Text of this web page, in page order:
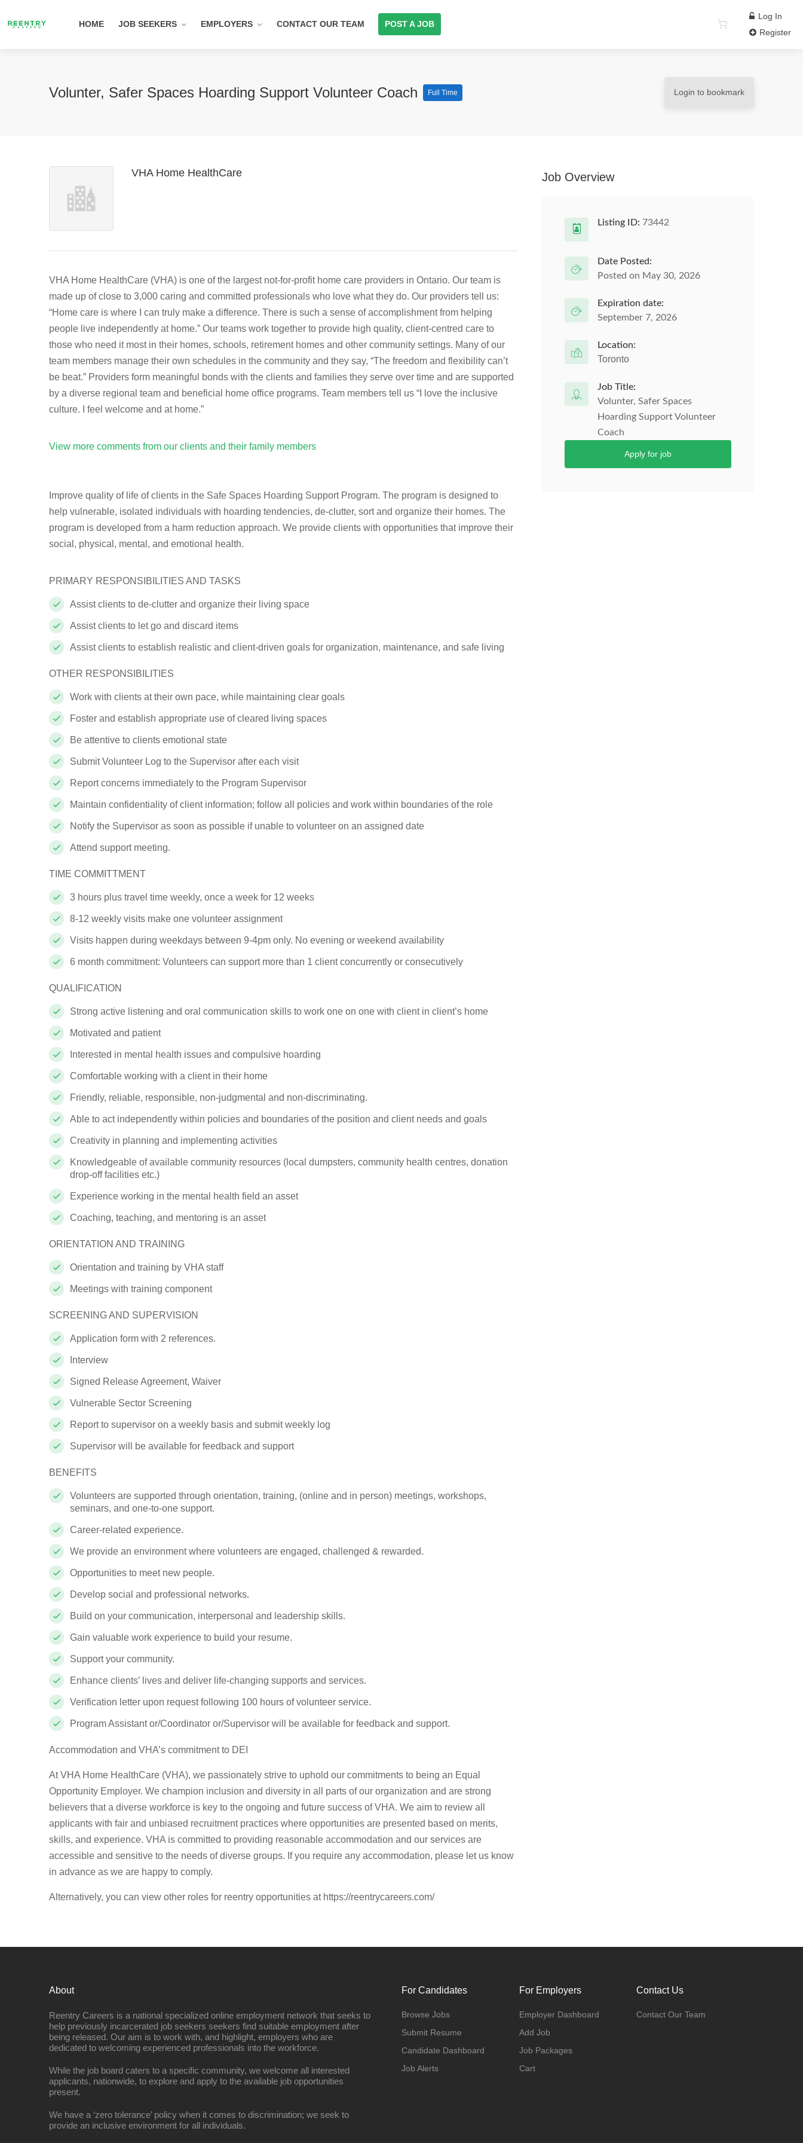
HOME JOB SEEKERS EMPLOYERS CONTACT OUR TEAM POST A JOB
Log In
Register
Volunter, Safer Spaces Hoarding Support Volunteer Coach Full Time Login to bookmark
VHA Home HealthCare
VHA Home HealthCare (VHA) is one of the largest not-for-profit home care providers in Ontario. Our team is
made up of close to 3,000 caring and committed professionals who love what they do. Our providers tell us:
“Home care is where I can truly make a difference. There is such a sense of accomplishment from helping
people live independently at home.” Our teams work together to provide high quality, client-centred care to
those who need it most in their homes, schools, retirement homes and other community settings. Many of our
team members manage their own schedules in the community and they say, “The freedom and flexibility can’t
be beat.” Providers form meaningful bonds with the clients and families they serve over time and are supported
by a diverse regional team and beneficial home office programs. Team members tell us “I love the inclusive
culture. I feel welcome and at home.”
View more comments from our clients and their family members
Improve quality of life of clients in the Safe Spaces Hoarding Support Program. The program is designed to
help vulnerable, isolated individuals with hoarding tendencies, de-clutter, sort and organize their homes. The
program is developed from a harm reduction approach. We provide clients with opportunities that improve their
social, physical, mental, and emotional health.
PRIMARY RESPONSIBILITIES AND TASKS
Assist clients to de-clutter and organize their living space
Assist clients to let go and discard items
Assist clients to establish realistic and client-driven goals for organization, maintenance, and safe living
OTHER RESPONSIBILITIES
Work with clients at their own pace, while maintaining clear goals
Foster and establish appropriate use of cleared living spaces
Be attentive to clients emotional state
Submit Volunteer Log to the Supervisor after each visit
Report concerns immediately to the Program Supervisor
Maintain confidentiality of client information; follow all policies and work within boundaries of the role
Notify the Supervisor as soon as possible if unable to volunteer on an assigned date
Attend support meeting.
TIME COMMITTMENT
3 hours plus travel time weekly, once a week for 12 weeks
8-12 weekly visits make one volunteer assignment
Visits happen during weekdays between 9-4pm only. No evening or weekend availability
6 month commitment: Volunteers can support more than 1 client concurrently or consecutively
QUALIFICATION
Strong active listening and oral communication skills to work one on one with client in client’s home
Motivated and patient
Interested in mental health issues and compulsive hoarding
Comfortable working with a client in their home
Friendly, reliable, responsible, non-judgmental and non-discriminating.
Able to act independently within policies and boundaries of the position and client needs and goals
Creativity in planning and implementing activities
Knowledgeable of available community resources (local dumpsters, community health centres, donation
drop-off facilities etc.)
Experience working in the mental health field an asset
Coaching, teaching, and mentoring is an asset
ORIENTATION AND TRAINING
Orientation and training by VHA staff
Meetings with training component
SCREENING AND SUPERVISION
Application form with 2 references.
Interview
Signed Release Agreement, Waiver
Vulnerable Sector Screening
Report to supervisor on a weekly basis and submit weekly log
Supervisor will be available for feedback and support
BENEFITS
Volunteers are supported through orientation, training, (online and in person) meetings, workshops,
seminars, and one-to-one support.
Career-related experience.
We provide an environment where volunteers are engaged, challenged & rewarded.
Opportunities to meet new people.
Develop social and professional networks.
Build on your communication, interpersonal and leadership skills.
Gain valuable work experience to build your resume.
Support your community.
Enhance clients’ lives and deliver life-changing supports and services.
Verification letter upon request following 100 hours of volunteer service.
Program Assistant or/Coordinator or/Supervisor will be available for feedback and support.
Accommodation and VHA’s commitment to DEI
At VHA Home HealthCare (VHA), we passionately strive to uphold our commitments to being an Equal
Opportunity Employer. We champion inclusion and diversity in all parts of our organization and are strong
believers that a diverse workforce is key to the ongoing and future success of VHA. We aim to review all
applicants with fair and unbiased recruitment practices where opportunities are presented based on merits,
skills, and experience. VHA is committed to providing reasonable accommodation and our services are
accessible and sensitive to the needs of diverse groups. If you require any accommodation, please let us know
in advance as we are happy to comply.
Alternatively, you can view other roles for reentry opportunities at https://reentrycareers.com/
Job Overview
Listing ID: 73442
Date Posted:
Posted on May 30, 2026
Expiration date:
September 7, 2026
Location:
Toronto
Job Title:
Volunter, Safer Spaces
Hoarding Support Volunteer
Coach
Apply for job
About
Reentry Careers is a national specialized online employment network that seeks to
help previously incarcerated job seekers seekers find suitable employment after
being released. Our aim is to work with, and highlight, employers who are
dedicated to welcoming experienced professionals into the workforce.
While the job board caters to a specific community, we welcome all interested
applicants, nationwide, to explore and apply to the available job opportunities
present.
We have a ‘zero tolerance’ policy when it comes to discrimination; we seek to
provide an inclusive environment for all individuals.
For Candidates
Browse Jobs
Submit Resume
Candidate Dashboard
Job Alerts
For Employers
Employer Dashboard
Add Job
Job Packages
Cart
Contact Us
Contact Our Team